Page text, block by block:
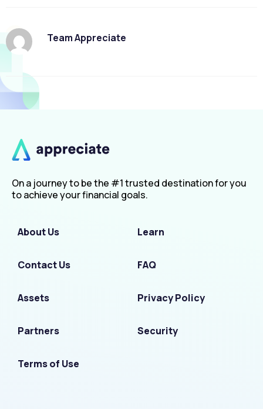
Team Appreciate
On a journey to be the #1 trusted destination for you
to achieve your financial goals.
About Us Learn
Contact Us FAQ
Assets Privacy Policy
Partners Security
Terms of Use